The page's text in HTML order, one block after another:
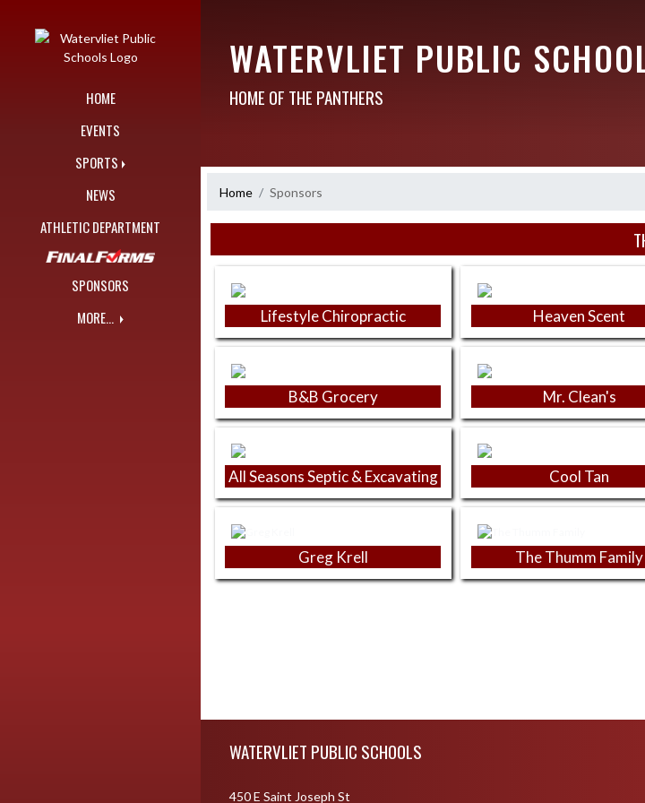
HOME
EVENTS
SPORTS
NEWS
ATHLETIC DEPARTMENT
SPONSORS
MORE...
WATERVLIET PUBLIC
HOME OF THE PANTHERS
Home Sponsors
Lifestyle Chiropractic Heaven Scent
B&B Grocery Mr. Clean's
All Seasons Septic & Excavating Cool Tan
Greg Krell The Thumm Family
WATERVLIET PUBLIC SCHOOLS
450 E Saint Joseph St